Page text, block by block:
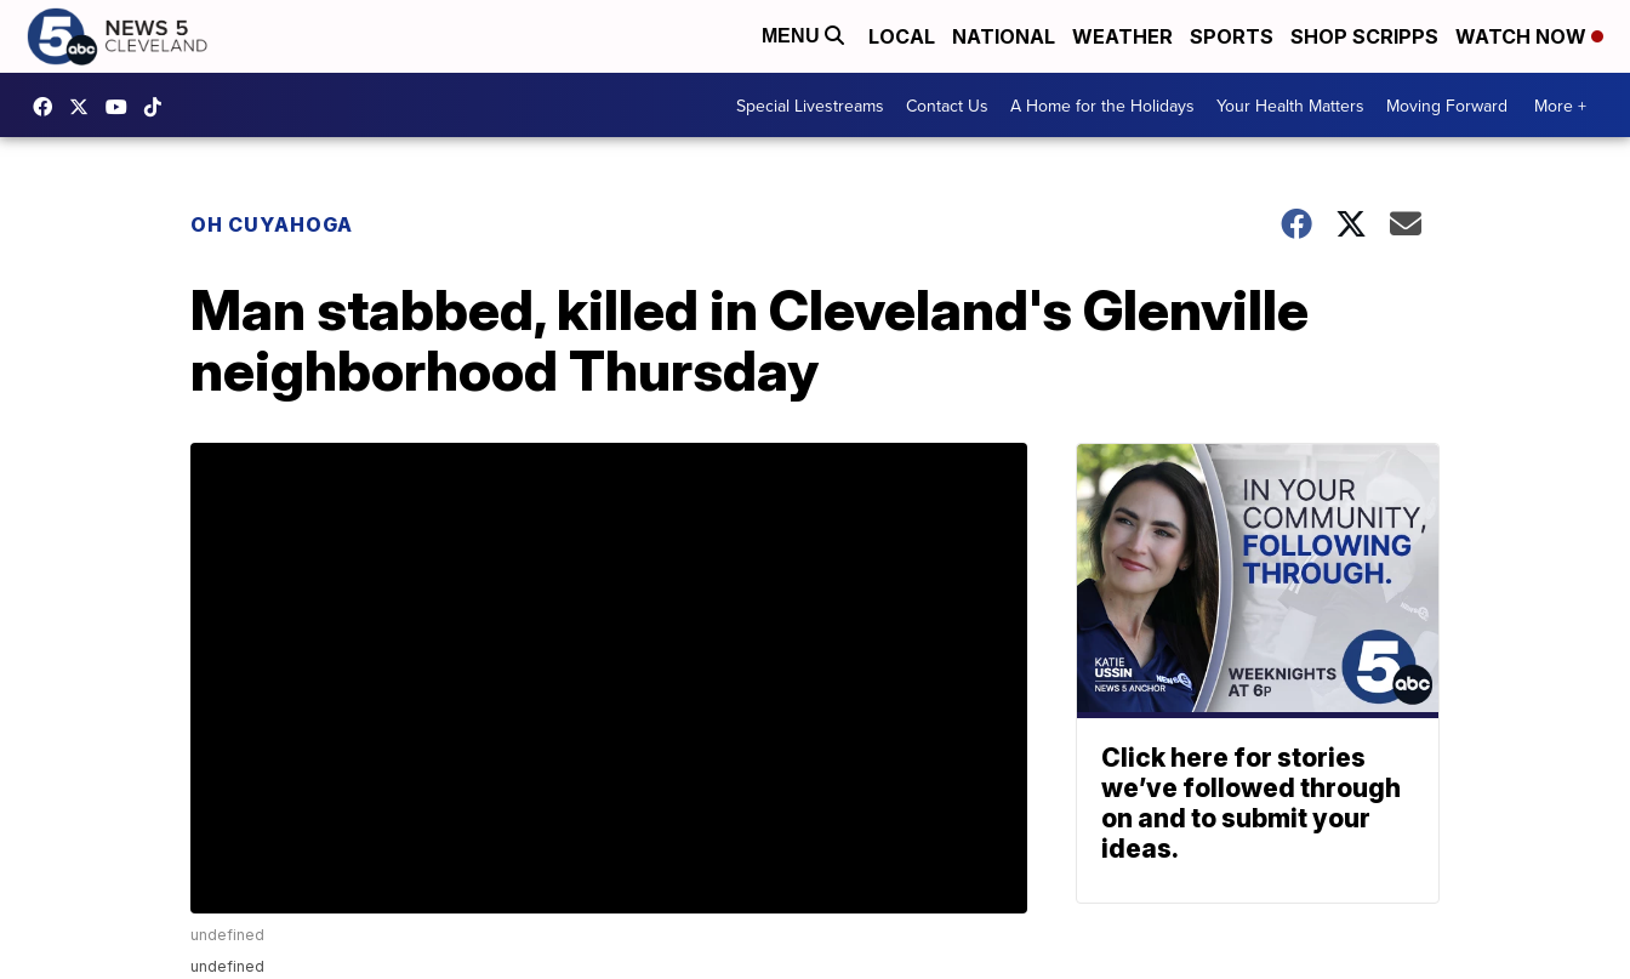
MENU LOCAL NATIONAL WEATHER SPORTS SHOP SCRIPPS WATCH NOW
Special Livestreams Contact Us A Home for the Holidays Your Health Matters Moving Forward More +
OH CUYAHOGA
Man stabbed, killed in Cleveland's Glenville
neighborhood Thursday
undefined
undefined
Click here for stories
we’ve followed through
on and to submit your
ideas.